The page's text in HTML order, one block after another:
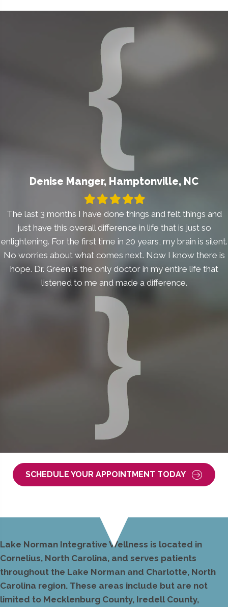
Denise Manger, Hamptonville, NC
Filled
star
Filled
star
Filled
star
Filled
star
Filled
star
The last 3 months I have done things and felt things and
just have this overall difference in life that is just so
enlightening. For the first time in 20 years, my brain is silent.
No worries about what comes next. Now I know there is
hope. Dr. Green is the only doctor in my entire life that
listened to me and made a difference.
SCHEDULE YOUR APPOINTMENT TODAY
Lake Norman Integrative Wellness is located in
Cornelius, North Carolina, and serves patients
throughout the Lake Norman and Charlotte, North
Carolina region. These areas include but are not
limited to Mecklenburg County, Iredell County,